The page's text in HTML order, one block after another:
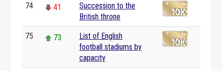
74 41
Succession to the
British throne
75 73
List of English
football stadiums by
capacity